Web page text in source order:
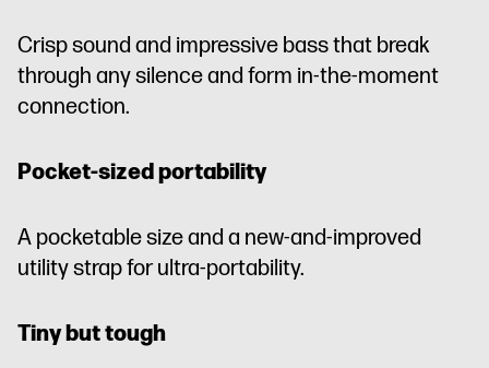
Crisp sound and impressive bass that break
through any silence and form in-the-moment
connection.
Pocket-sized portability
A pocketable size and a new-and-improved
utility strap for ultra-portability.
Tiny but tough